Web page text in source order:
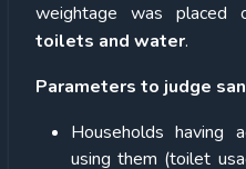
weightage was placed
toilets and water.
Parameters to judge
Households having
using them (toilet